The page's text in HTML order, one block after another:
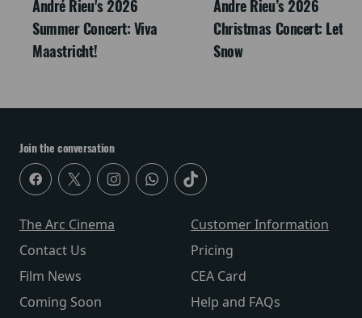
André Rieu's 2026
Summer Concert: Viva
Maastricht!
Andre Rieu’s 2026
Christmas Concert: Let It
Snow
Join the conversation
The Arc Cinema
Contact Us
Film News
Coming Soon
Customer Information
Pricing
CEA Card
Help and FAQs